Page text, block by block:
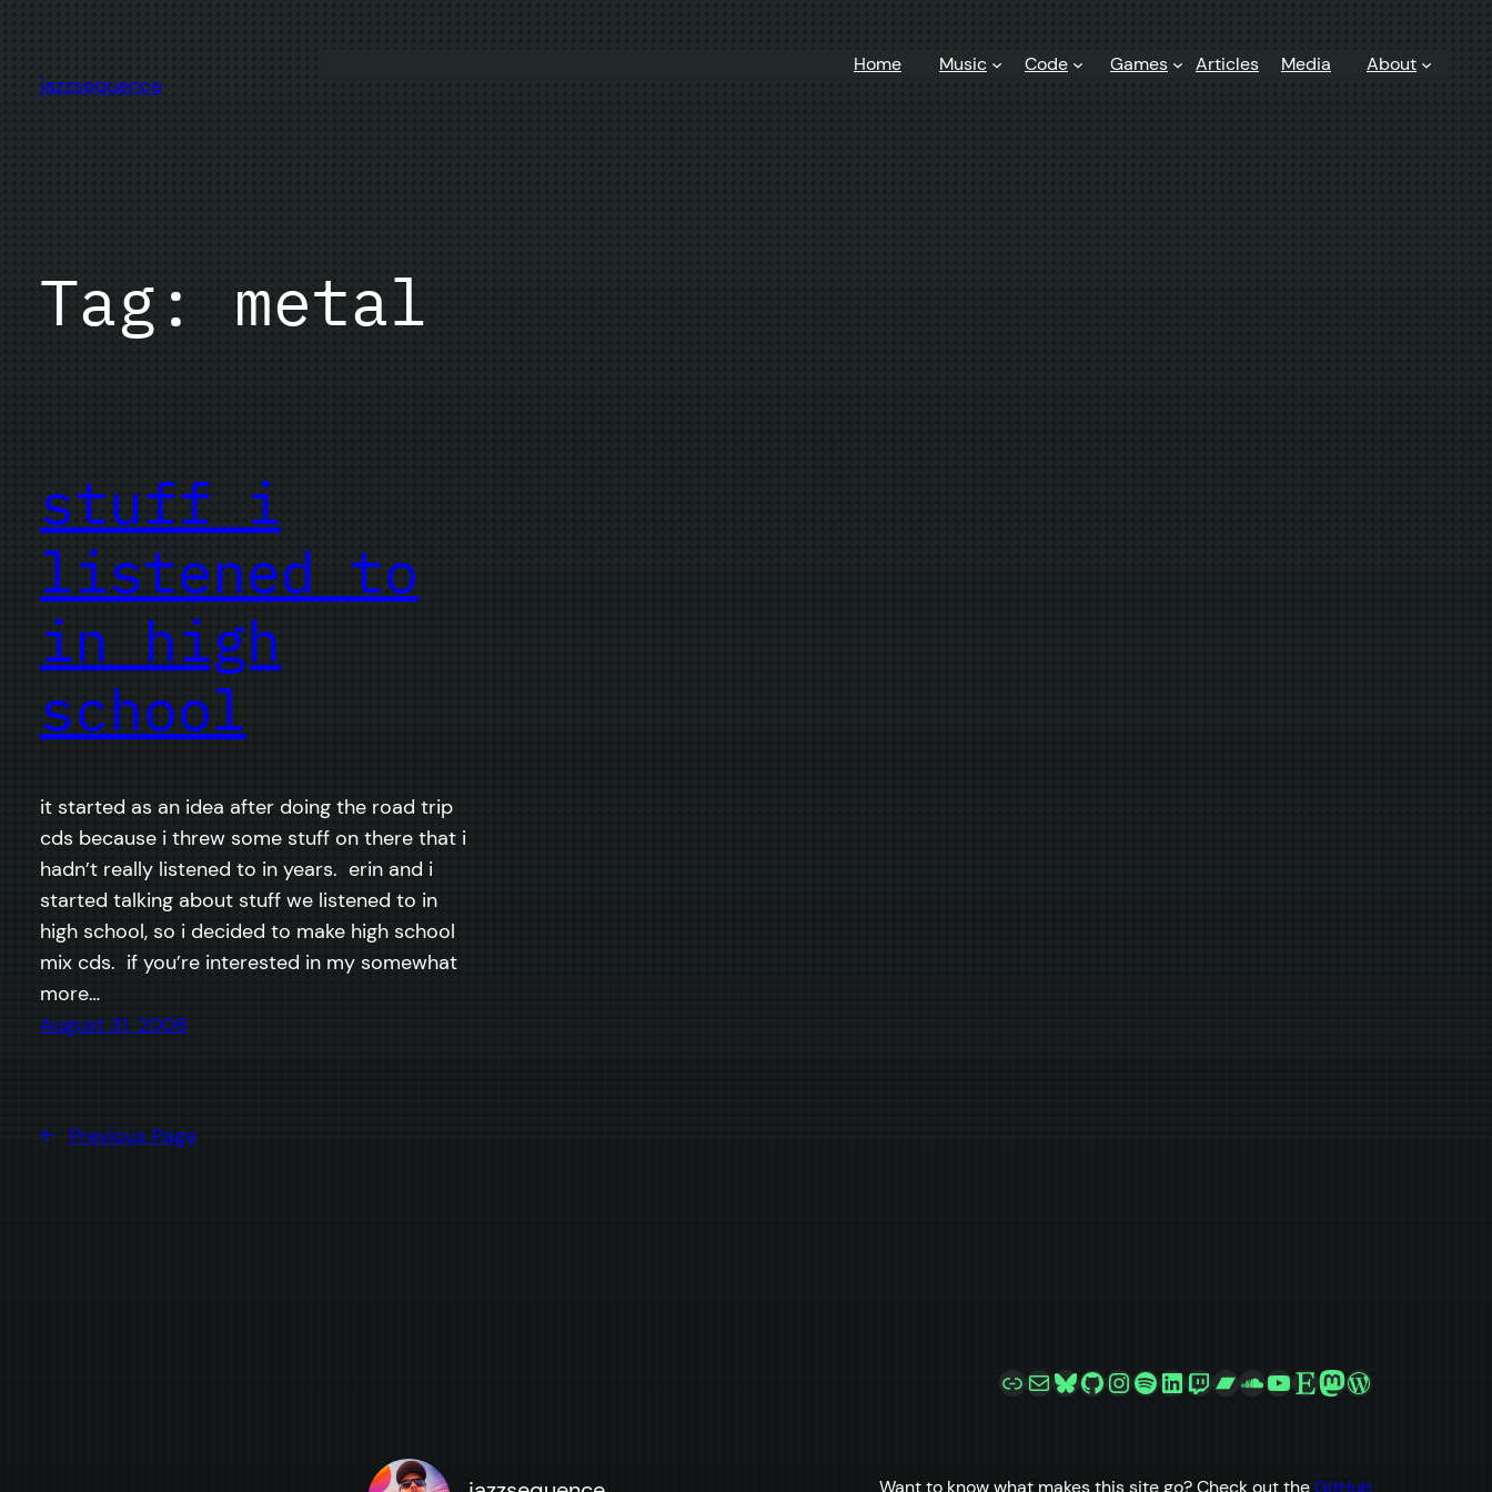
content
jazzsequence
Home Music Code Games Articles Media About
Tag: metal
stuff i
listened to
in high
school
it started as an idea after doing the road trip
cds because i threw some stuff on there that i
hadn’t really listened to in years. erin and i
started talking about stuff we listened to in
high school, so i decided to make high school
mix cds. if you’re interested in my somewhat
more…
August 31, 2008
← Previous Page
LinkMailBluesky
GitHub
Instagram
Spotify
LinkedIn
Twitch
Bandcamp
SoundCloud
YouTube
EtsyMastodon
WordPress
Want to know what makes this site go? Check out theGitHub